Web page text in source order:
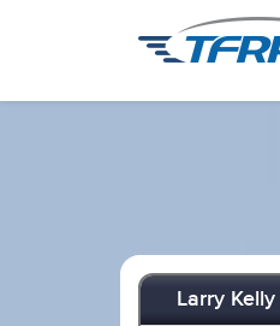
Larry